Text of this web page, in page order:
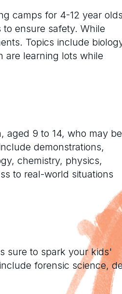
camps for 4-12 year
ensure safety. While
Topics include
are learning lots while
aged 9 to 14, who may be
demonstrations,
chemistry, physics,
to real-world situations
sure to spark your kids'
forensic science,